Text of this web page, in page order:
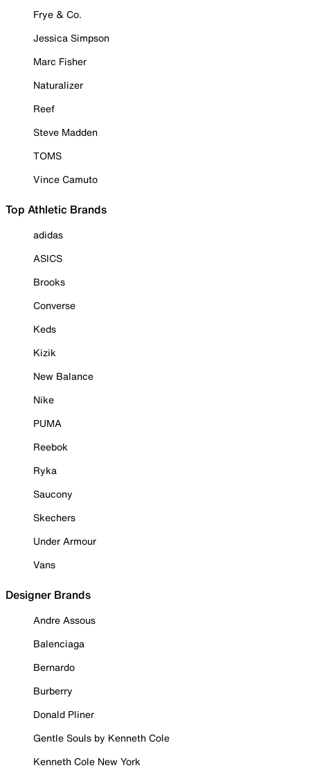
Frye & Co.
Jessica Simpson
Marc Fisher
Naturalizer
Reef
Steve Madden
TOMS
Vince Camuto
Top Athletic Brands
adidas
ASICS
Brooks
Converse
Keds
Kizik
New Balance
Nike
PUMA
Reebok
Ryka
Saucony
Skechers
Under Armour
Vans
Designer Brands
Andre Assous
Balenciaga
Bernardo
Burberry
Donald Pliner
Gentle Souls by Kenneth Cole
Kenneth Cole New York